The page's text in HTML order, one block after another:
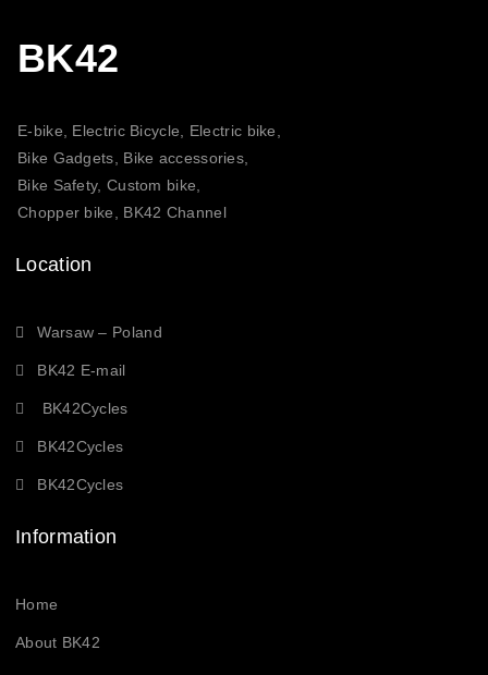
BK42
E-bike, Electric Bicycle, Electric bike,
Bike Gadgets, Bike accessories,
Bike Safety, Custom bike,
Chopper bike, BK42 Channel
Location
Warsaw – Poland
BK42 E-mail
BK42Cycles
BK42Cycles
BK42Cycles
Information
Home
About BK42